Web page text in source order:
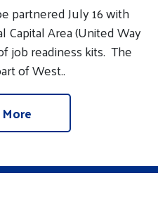
partnered July 16 with
Area (United Way
job readiness kits. The
of West..